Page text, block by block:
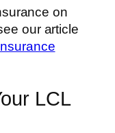
on
our article
LCL